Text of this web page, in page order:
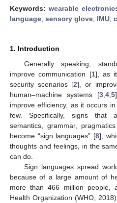
Keywords: wearable
language; sensory glove; IMU;
1. Introduction
Generally speaking,
improve communication [1], as
security scenarios [2], or
human–machine systems [3 ,4 ,5
improve efficiency, as it occurs
few. Specifically, signs that
semantics, grammar,
become “sign languages” [8],
thoughts and feelings, in the
can do.
Sign languages spread
because of a large amount of
more than 466 million people,
Health Organization (WHO,